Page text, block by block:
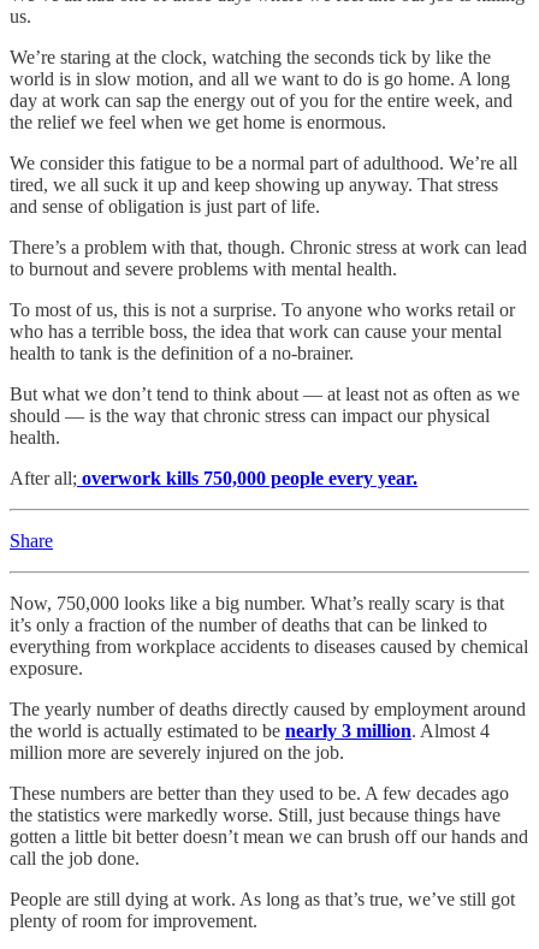
us.
We’re staring at the clock, watching the seconds tick by like the
world is in slow motion, and all we want to do is go home. A long
day at work can sap the energy out of you for the entire week, and
the relief we feel when we get home is enormous.
We consider this fatigue to be a normal part of adulthood. We’re all
tired, we all suck it up and keep showing up anyway. That stress
and sense of obligation is just part of life.
There’s a problem with that, though. Chronic stress at work can lead
to burnout and severe problems with mental health.
To most of us, this is not a surprise. To anyone who works retail or
who has a terrible boss, the idea that work can cause your mental
health to tank is the definition of a no-brainer.
But what we don’t tend to think about — at least not as often as we
should — is the way that chronic stress can impact our physical
health.
After all; overwork kills 750,000 people every year.
Share
Now, 750,000 looks like a big number. What’s really scary is that
it’s only a fraction of the number of deaths that can be linked to
everything from workplace accidents to diseases caused by chemical
exposure.
The yearly number of deaths directly caused by employment around
the world is actually estimated to be nearly 3 million. Almost 4
million more are severely injured on the job.
These numbers are better than they used to be. A few decades ago
the statistics were markedly worse. Still, just because things have
gotten a little bit better doesn’t mean we can brush off our hands and
call the job done.
People are still dying at work. As long as that’s true, we’ve still got
plenty of room for improvement.